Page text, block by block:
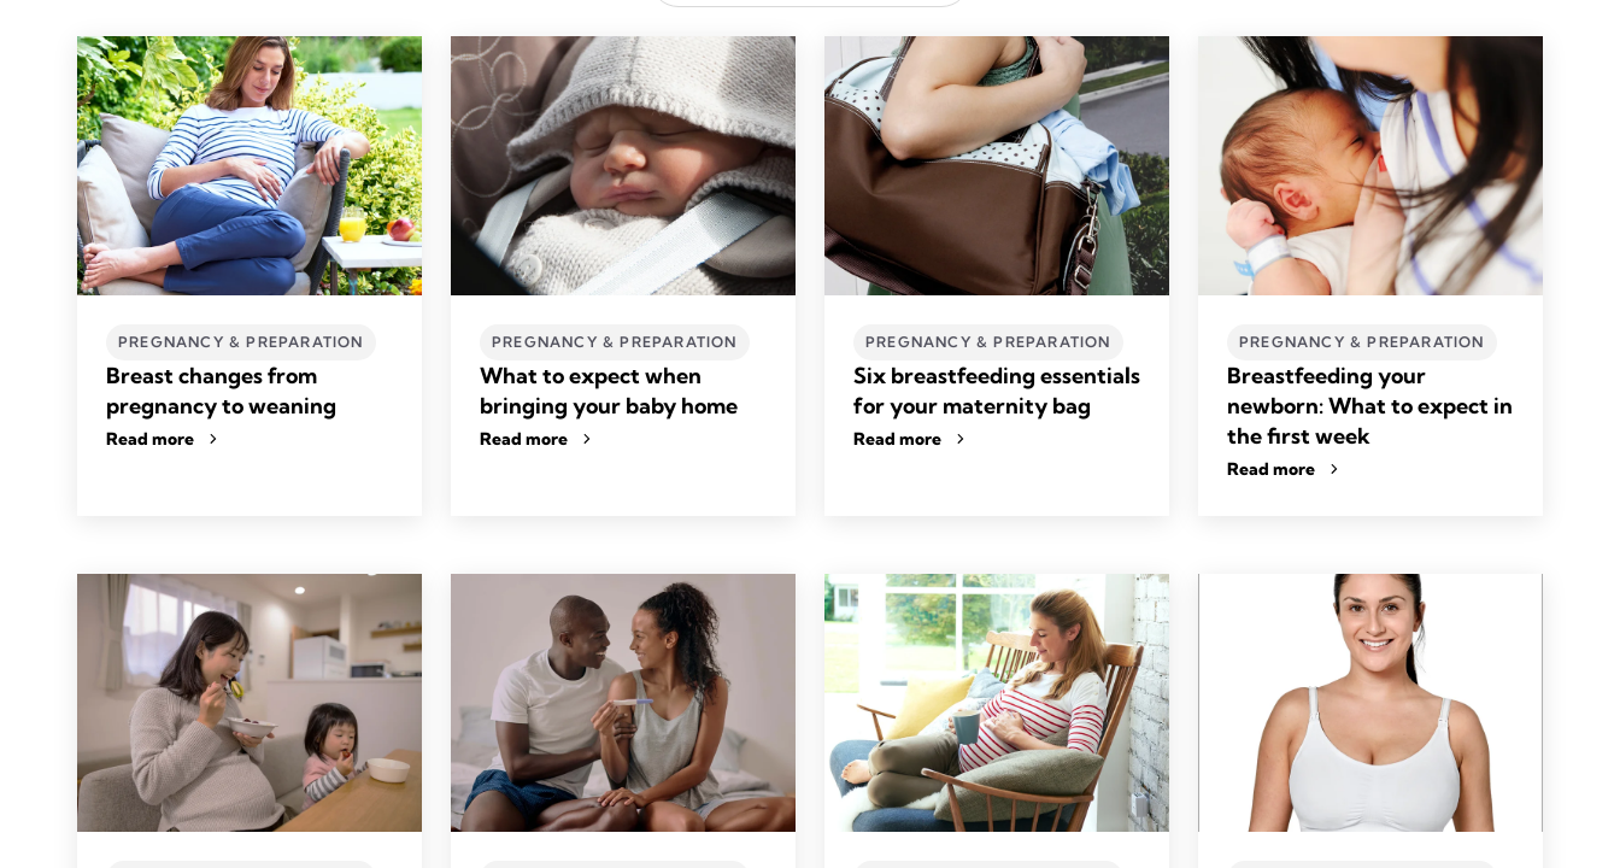
PREGNANCY & PREPARATION
Breast changes from
pregnancy to weaning
Read more
PREGNANCY & PREPARATION
What to expect when
bringing your baby home
Read more
PREGNANCY & PREPARATION
Six breastfeeding essentials
for your maternity bag
Read more
PREGNANCY & PREPARATION
Breastfeeding your
newborn: What to expect in
the first week
Read more